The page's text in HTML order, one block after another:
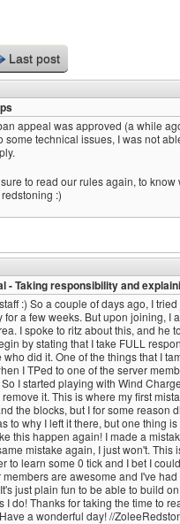
Last post
appeal was approved (a while
some technical issues, I was not
to read our rules again, to
:)
- Taking responsibility and
:) So a couple of days ago, I
for a few weeks. But upon joining, I
I spoke to ritz about this, and he
by stating that I take FULL
who did it. One of the things that I
I TPed to one of the server
I started playing with Wind
it. This is where my first
the blocks, but I for some reason
to why I left it there, but one thing
this happen again! I made a
mistake again, I just won't.
to learn some 0 tick and I bet I
members are awesome and I've
just plain fun to be able to build
I do! Thanks for taking the time to
a wonderful day! //